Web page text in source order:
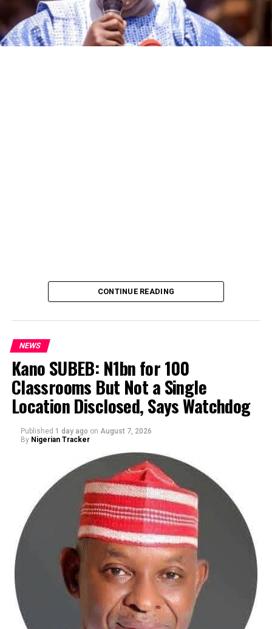
By Yusuf Danjuma Yunusa
CONTINUE READING
NEWS
Kano SUBEB: N1bn for 100
Classrooms But Not a Single
Location Disclosed, Says Watchdog
Published 1 day ago on August 7, 2026
By Nigerian Tracker